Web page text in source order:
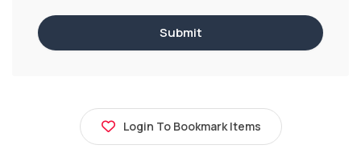
Login To Bookmark Items